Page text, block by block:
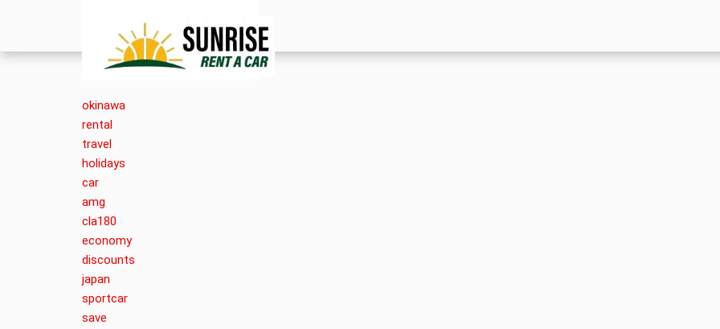
okinawa
rental
travel
holidays
car
amg
cla180
economy
discounts
japan
sportcar
save